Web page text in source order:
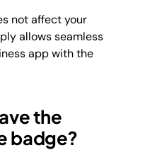
not affect your
allows seamless
app with the
the
badge?